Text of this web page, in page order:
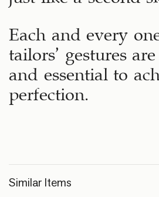
Each and every
tailors’ gestures
and essential to
perfection.
Similar Items